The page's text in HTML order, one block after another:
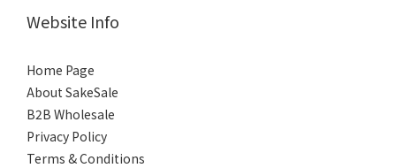
Website Info
Home Page
About SakeSale
B2B Wholesale
Privacy Policy
Terms & Conditions